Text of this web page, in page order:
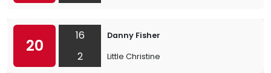
20
16
2
Danny Fisher
Little Christine